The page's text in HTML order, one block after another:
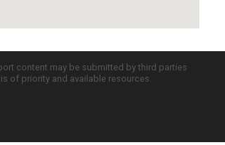
content may be submitted by third parties
of priority and available resources.